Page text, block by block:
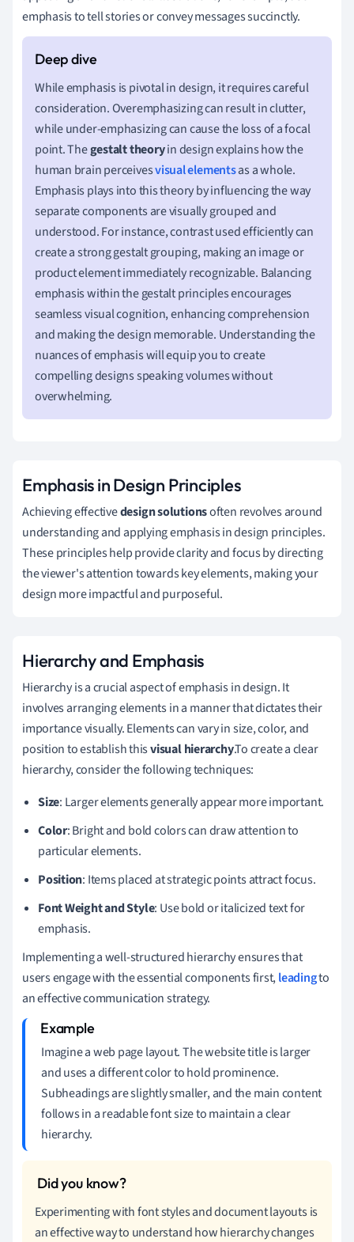
emphasis to tell stories or convey messages succinctly.
While emphasis is pivotal in design, it requires careful
consideration. Overemphasizing can result in clutter,
while under-emphasizing can cause the loss of a focal
point. Thegestalt theoryin design explains how the
human brain perceivesvisual elementsas a whole.
Emphasis plays into this theory by influencing the way
separate components are visually grouped and
understood. For instance, contrast used efficiently can
create a strong gestalt grouping, making an image or
product element immediately recognizable. Balancing
emphasis within the gestalt principles encourages
seamless visual cognition, enhancing comprehension
and making the design memorable. Understanding the
nuances of emphasis will equip you to create
compelling designs speaking volumes without
overwhelming.
Emphasis in Design Principles
Achieving effectivedesign solutionsoften revolves around
understanding and applying emphasis in design principles.
These principles help provide clarity and focus by directing
the viewer's attention towards key elements, making your
design more impactful and purposeful.
Hierarchy and Emphasis
Hierarchy is a crucial aspect of emphasis in design. It
involves arranging elements in a manner that dictates their
importance visually. Elements can vary in size, color, and
position to establish thisvisual hierarchy.To create a clear
hierarchy, consider the following techniques:
Size: Larger elements generally appear more important.
Color: Bright and bold colors can draw attention to
particular elements.
Position: Items placed at strategic points attract focus.
Font Weight and Style: Use bold or italicized text for
emphasis.
Implementing a well-structured hierarchy ensures that
users engage with the essential components first,leadingto
an effective communication strategy.
Imagine a web page layout. The website title is larger
and uses a different color to hold prominence.
Subheadings are slightly smaller, and the main content
follows in a readable font size to maintain a clear
hierarchy.
Experimenting with font styles and document layouts is
an effective way to understand how hierarchy changes